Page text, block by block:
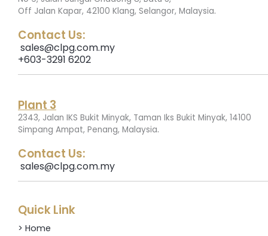
Off Jalan Kapar, 42100 Klang, Selangor, Malaysia.
Contact Us:
sales@clpg.com.my
+603-3291 6202
Plant 3
2343, Jalan IKS Bukit Minyak, Taman Iks Bukit Minyak, 14100
Simpang Ampat, Penang, Malaysia.
Contact Us:
sales@clpg.com.my
Quick Link
> Home